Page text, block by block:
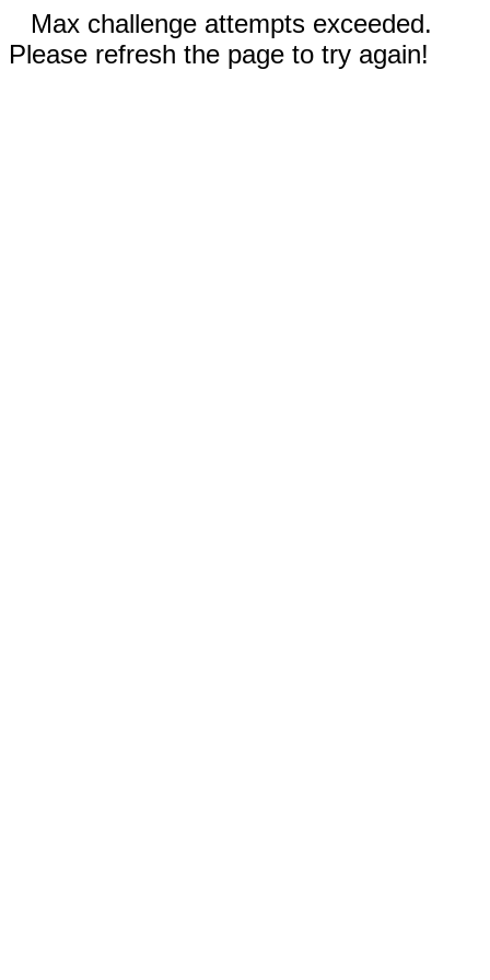
Max challenge attempts exceeded.
Please refresh the page to try again!